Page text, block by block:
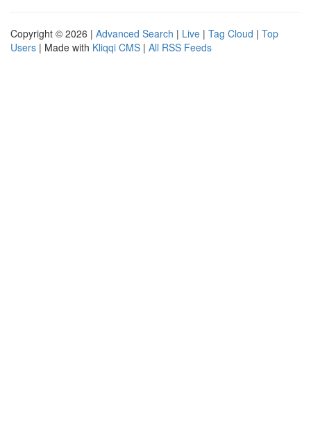
Copyright © 2026 | Advanced Search | Live | Tag Cloud | Top
Users | Made with Kliqqi CMS | All RSS Feeds